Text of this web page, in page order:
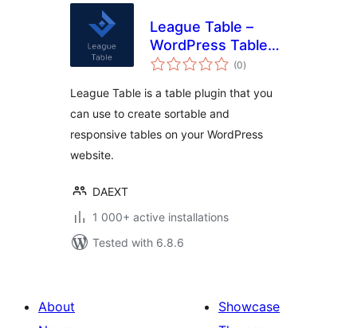
League Table –
WordPress Table
Plugin
(0total
ratings
)
League Table is a table plugin that you
can use to create sortable and
responsive tables on your WordPress
website.
DAEXT
1 000+ active installations
Tested with 6.8.6
About
Showcase